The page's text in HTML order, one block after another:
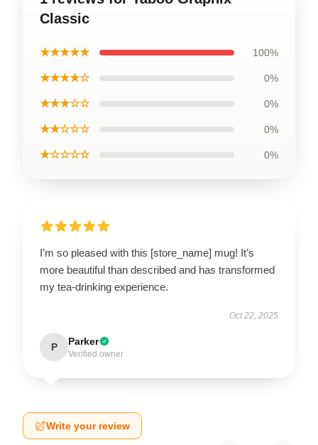
Classic
★★★★★ 100%
★★★★☆ 0%
★★★☆☆ 0%
★★☆☆☆ 0%
★☆☆☆☆ 0%
I’m so pleased with this [store_name] mug! It’s
more beautiful than described and has transformed
my tea-drinking experience.
Oct 22, 2025
P Parker
Verified owner
Write your review